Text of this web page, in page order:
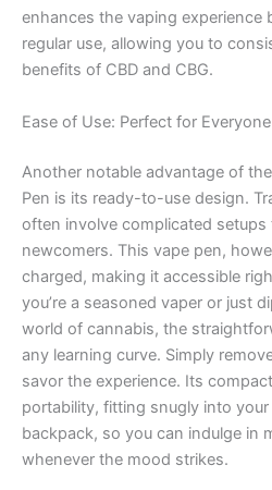
enhances the vaping experience
regular use, allowing you to
benefits of CBD and CBG.
Ease of Use: Perfect for Everyone
Another notable advantage of
Pen is its ready-to-use design.
often involve complicated
newcomers. This vape pen,
charged, making it accessible
you’re a seasoned vaper or just
world of cannabis, the
any learning curve. Simply
savor the experience. Its
portability, fitting snugly into
backpack, so you can indulge in
whenever the mood strikes.